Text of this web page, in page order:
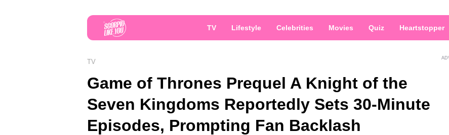
TV Lifestyle Celebrities Movies Quiz Heartstopper
TV
Game of Thrones Prequel A Knight of the
Seven Kingdoms Reportedly Sets 30-Minute
Episodes, Prompting Fan Backlash